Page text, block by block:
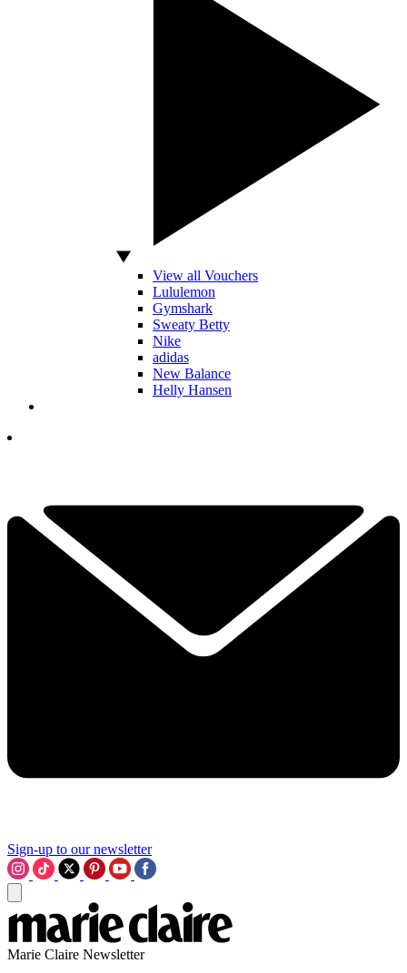
View all Vouchers
Lululemon
Gymshark
Sweaty Betty
Nike
adidas
New Balance
Helly Hansen
Sign-up to our newsletter
Marie Claire Newsletter